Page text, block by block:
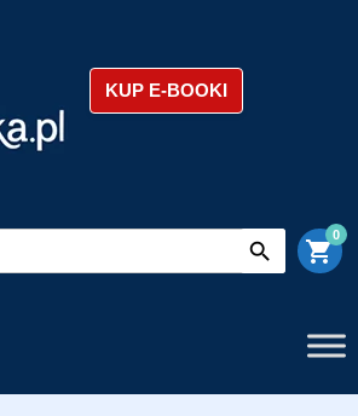
KUP E-BOOKI
shopping_cart
0